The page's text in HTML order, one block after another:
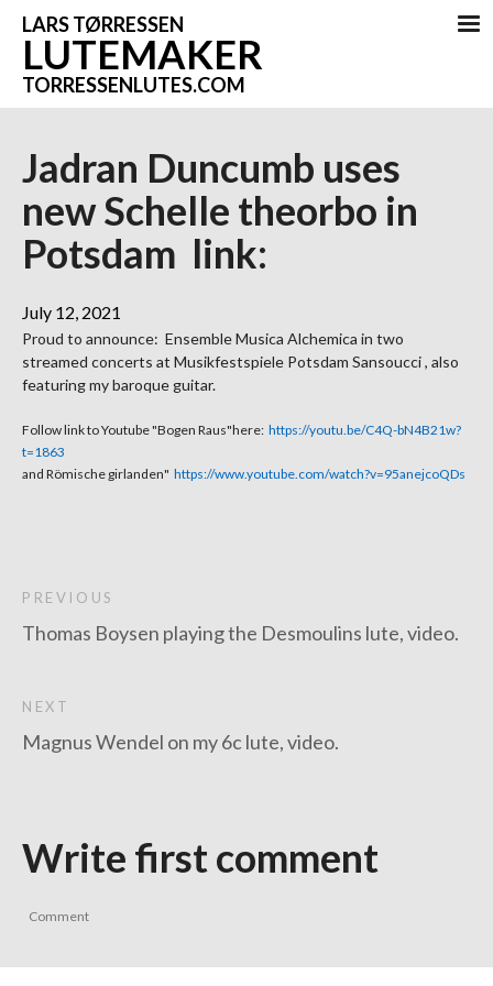
LARS TØRRESSEN
LUTEMAKER
TORRESSENLUTES.COM
Jadran Duncumb uses
new Schelle theorbo in
Potsdam link:
July 12, 2021
Proud to announce: Ensemble Musica Alchemica in two
streamed concerts at Musikfestspiele Potsdam Sansoucci , also
featuring my baroque guitar.
Follow link to Youtube "Bogen Raus"here: https://youtu.be/C4Q-bN4B21w?
t=1863
and Römische girlanden" https://www.youtube.com/watch?v=95anejcoQDs
PREVIOUS
Thomas Boysen playing the Desmoulins lute, video.
NEXT
Magnus Wendel on my 6c lute, video.
Write first comment